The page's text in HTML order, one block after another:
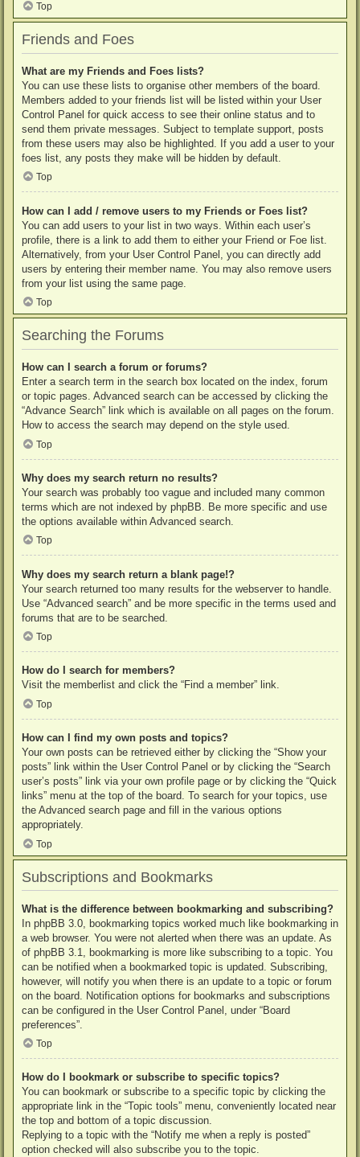
Top
Friends and Foes
What are my Friends and Foes lists?
You can use these lists to organise other members of the board.
Members added to your friends list will be listed within your User
Control Panel for quick access to see their online status and to
send them private messages. Subject to template support, posts
from these users may also be highlighted. If you add a user to your
foes list, any posts they make will be hidden by default.
Top
How can I add / remove users to my Friends or Foes list?
You can add users to your list in two ways. Within each user’s
profile, there is a link to add them to either your Friend or Foe list.
Alternatively, from your User Control Panel, you can directly add
users by entering their member name. You may also remove users
from your list using the same page.
Top
Searching the Forums
How can I search a forum or forums?
Enter a search term in the search box located on the index, forum
or topic pages. Advanced search can be accessed by clicking the
“Advance Search” link which is available on all pages on the forum.
How to access the search may depend on the style used.
Top
Why does my search return no results?
Your search was probably too vague and included many common
terms which are not indexed by phpBB. Be more specific and use
the options available within Advanced search.
Top
Why does my search return a blank page!?
Your search returned too many results for the webserver to handle.
Use “Advanced search” and be more specific in the terms used and
forums that are to be searched.
Top
How do I search for members?
Visit the memberlist and click the “Find a member” link.
Top
How can I find my own posts and topics?
Your own posts can be retrieved either by clicking the “Show your
posts” link within the User Control Panel or by clicking the “Search
user’s posts” link via your own profile page or by clicking the “Quick
links” menu at the top of the board. To search for your topics, use
the Advanced search page and fill in the various options
appropriately.
Top
Subscriptions and Bookmarks
What is the difference between bookmarking and subscribing?
In phpBB 3.0, bookmarking topics worked much like bookmarking in
a web browser. You were not alerted when there was an update. As
of phpBB 3.1, bookmarking is more like subscribing to a topic. You
can be notified when a bookmarked topic is updated. Subscribing,
however, will notify you when there is an update to a topic or forum
on the board. Notification options for bookmarks and subscriptions
can be configured in the User Control Panel, under “Board
preferences”.
Top
How do I bookmark or subscribe to specific topics?
You can bookmark or subscribe to a specific topic by clicking the
appropriate link in the “Topic tools” menu, conveniently located near
the top and bottom of a topic discussion.
Replying to a topic with the “Notify me when a reply is posted”
option checked will also subscribe you to the topic.